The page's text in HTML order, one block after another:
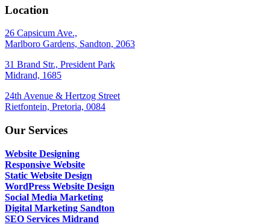
Location
26 Capsicum Ave.,
Marlboro Gardens, Sandton, 2063
31 Brand Str., President Park
Midrand, 1685
24th Avenue & Hertzog Street
Rietfontein, Pretoria, 0084
Our Services
Website Designing
Responsive Website
Static Website Design
WordPress Website Design
Social Media Marketing
Digital Marketing Sandton
SEO Services Midrand